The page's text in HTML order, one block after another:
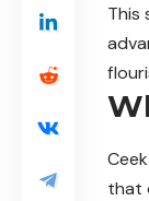
This
that